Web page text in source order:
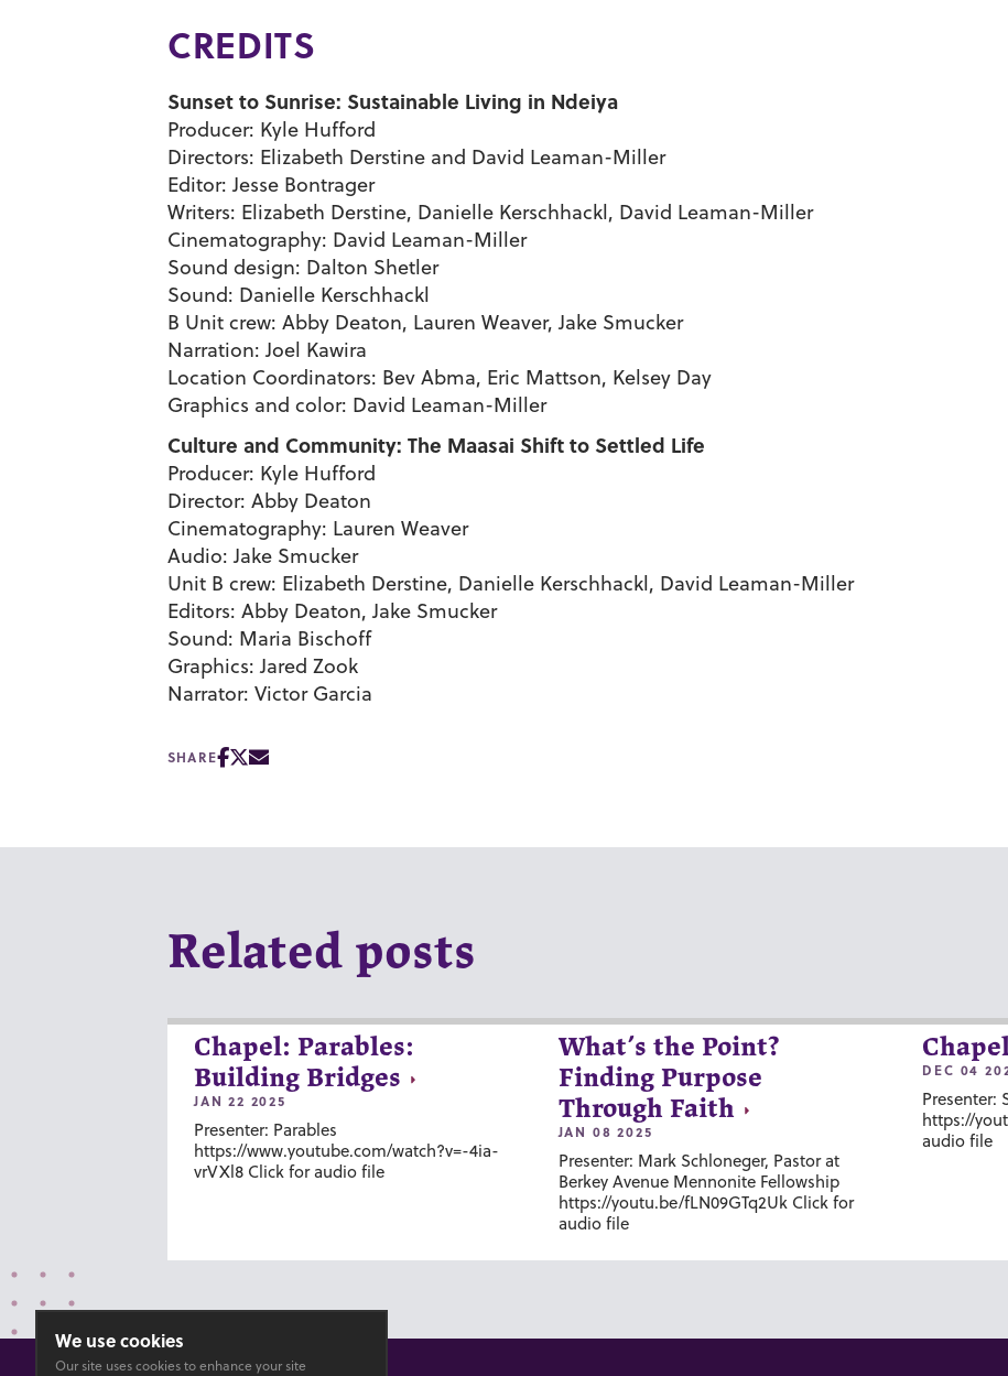
CREDITS
Sunset to Sunrise: Sustainable Living in Ndeiya
Producer: Kyle Hufford
Directors: Elizabeth Derstine and David Leaman-Miller
Editor: Jesse Bontrager
Writers: Elizabeth Derstine, Danielle Kerschhackl, David Leaman-Miller
Cinematography: David Leaman-Miller
Sound design: Dalton Shetler
Sound: Danielle Kerschhackl
B Unit crew: Abby Deaton, Lauren Weaver, Jake Smucker
Narration: Joel Kawira
Location Coordinators: Bev Abma, Eric Mattson, Kelsey Day
Graphics and color: David Leaman-Miller
Culture and Community: The Maasai Shift to Settled Life
Producer: Kyle Hufford
Director: Abby Deaton
Cinematography: Lauren Weaver
Audio: Jake Smucker
Unit B crew: Elizabeth Derstine, Danielle Kerschhackl, David Leaman-Miller
Editors: Abby Deaton, Jake Smucker
Sound: Maria Bischoff
Graphics: Jared Zook
Narrator: Victor Garcia
SHARE
Related posts
Chapel: Parables:
Building Bridges
JAN 22 2025
Presenter: Parables
https://www.youtube.com/watch?v=-4ia-
vrVXl8 Click for audio file
What’s the Point?
Finding Purpose
Through Faith
JAN 08 2025
Presenter: Mark Schloneger, Pastor at
Berkey Avenue Mennonite Fellowship
https://youtu.be/fLN09GTq2Uk Click for
audio file
DEC 04
Presenter:
https://
audio file
We use cookies
Our site uses cookies to enhance your site